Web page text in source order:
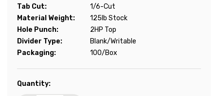
Tab Cut:
1/6-Cut
Material Weight:
125lb Stock
Hole Punch:
2HP Top
Divider Type:
Blank/Writable
Packaging:
100/Box
Current
Quantity: